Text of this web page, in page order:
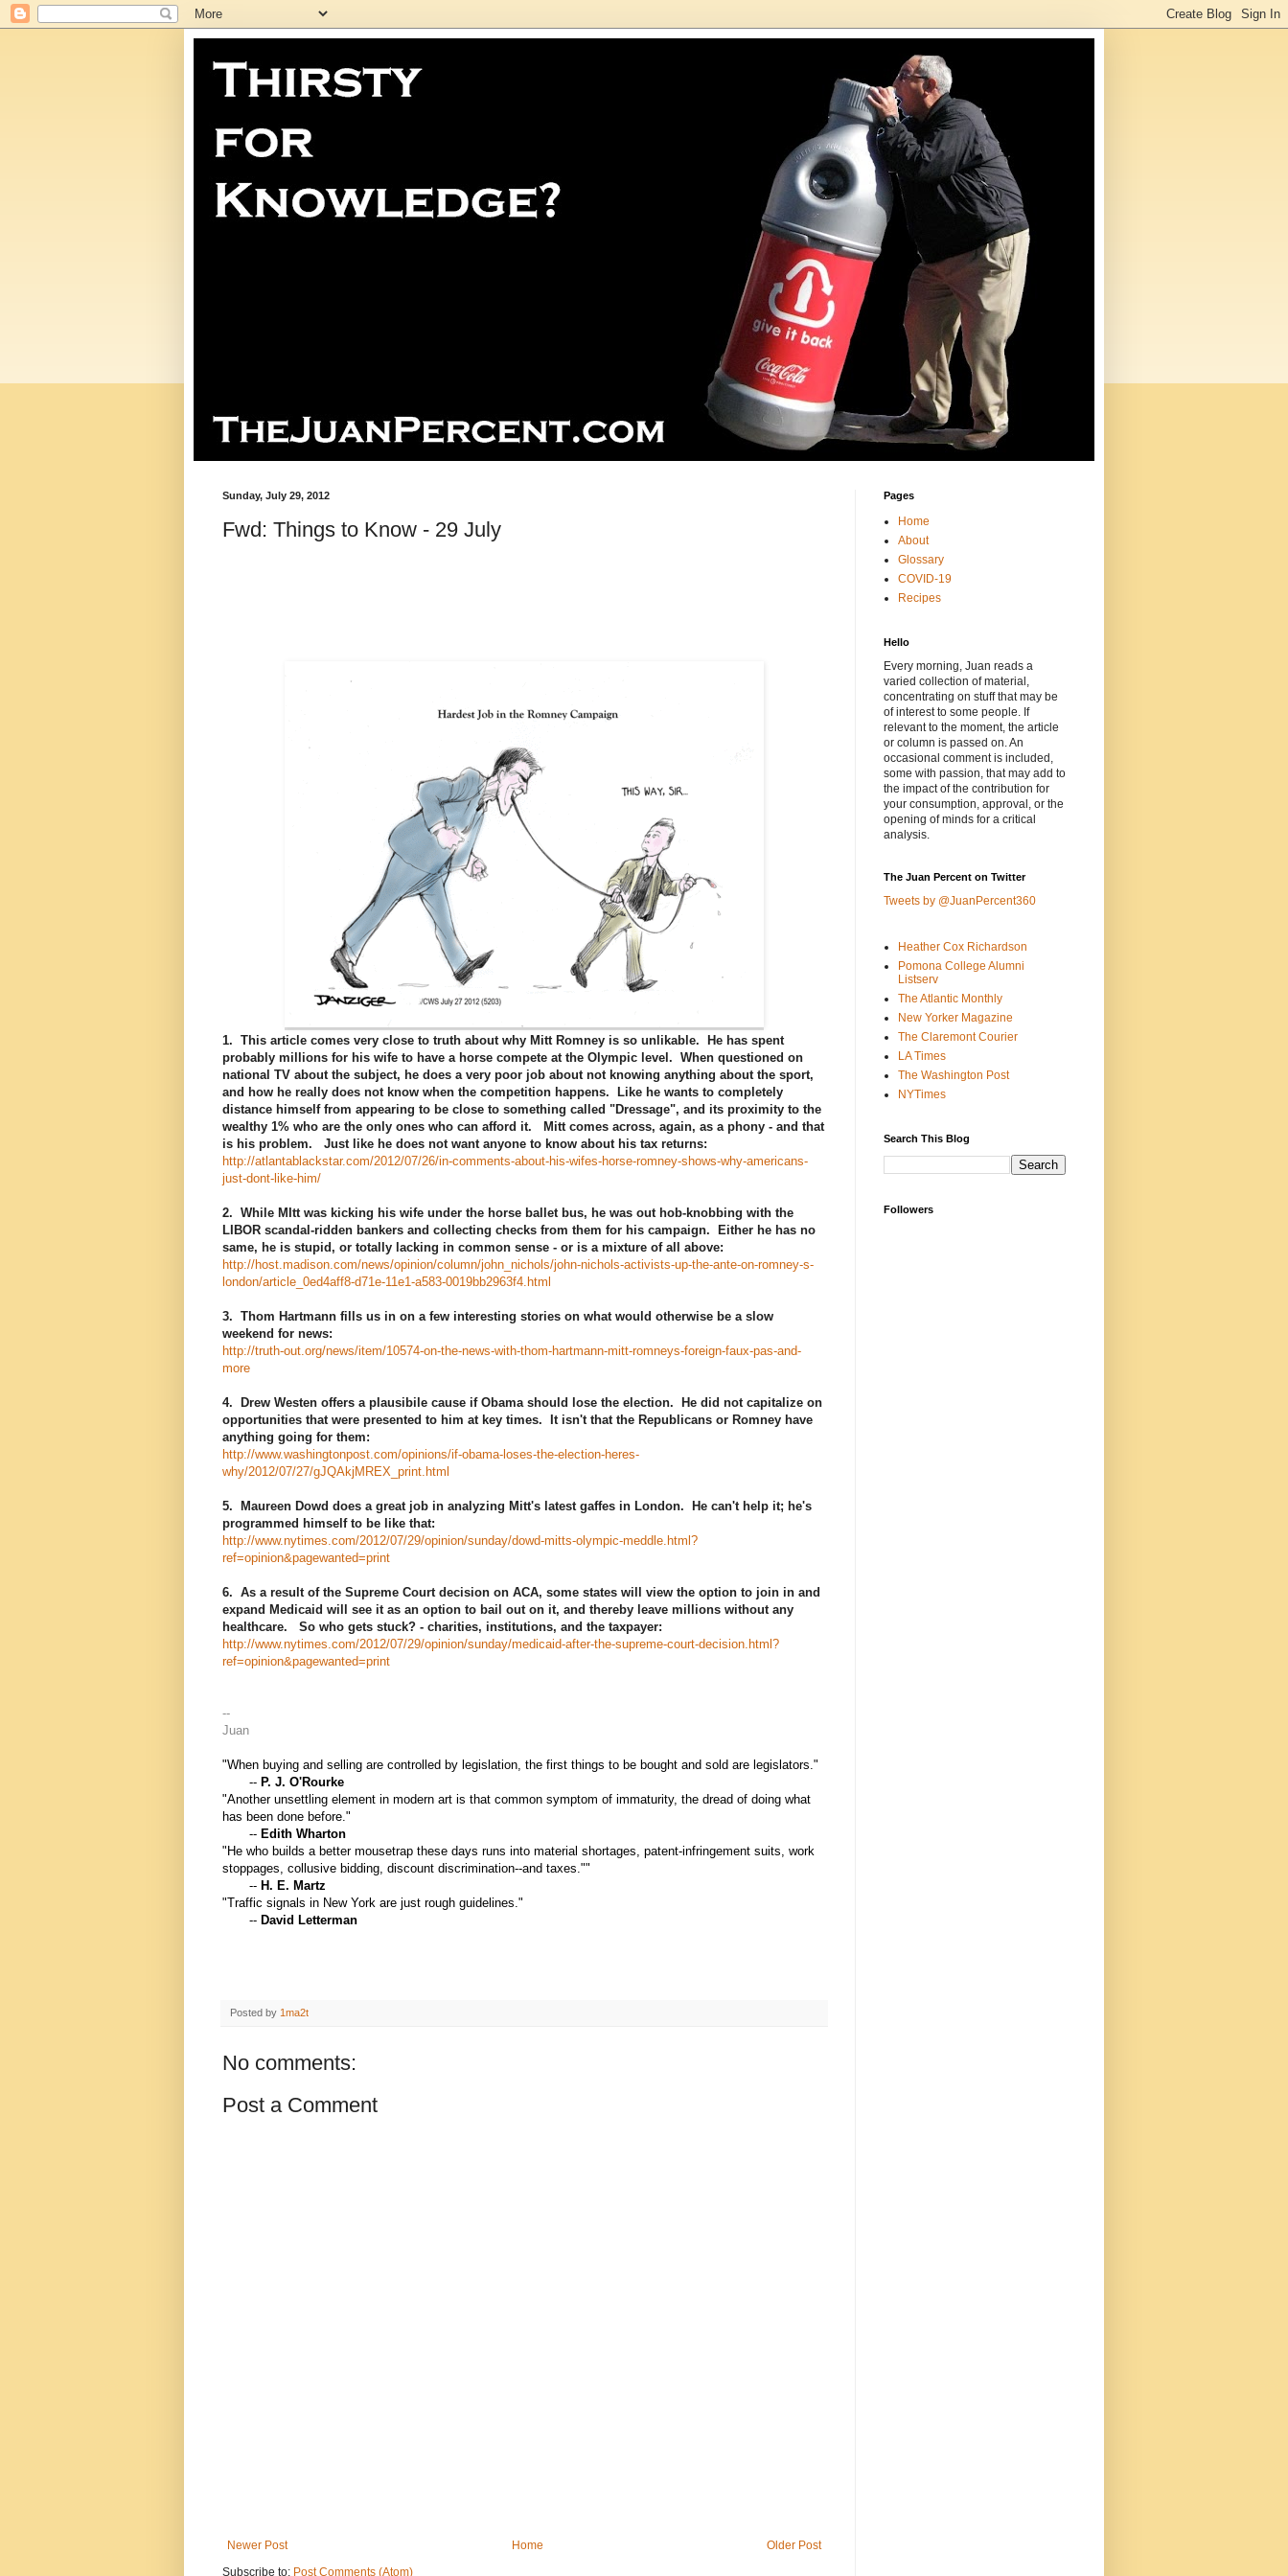
Sunday, July 29, 2012
Fwd: Things to Know - 29 July
1. This article comes very close to truth about why Mitt Romney is so unlikable. He has spent
probably millions for his wife to have a horse compete at the Olympic level. When questioned on
national TV about the subject, he does a very poor job about not knowing anything about the sport,
and how he really does not know when the competition happens. Like he wants to completely
distance himself from appearing to be close to something called "Dressage", and its proximity to the
wealthy 1% who are the only ones who can afford it. Mitt comes across, again, as a phony - and that
is his problem. Just like he does not want anyone to know about his tax returns:
http://atlantablackstar.com/2012/07/26/in-comments-about-his-wifes-horse-romney-shows-why-americans-
just-dont-like-him/
2. While MItt was kicking his wife under the horse ballet bus, he was out hob-knobbing with the
LIBOR scandal-ridden bankers and collecting checks from them for his campaign. Either he has no
same, he is stupid, or totally lacking in common sense - or is a mixture of all above:
http://host.madison.com/news/opinion/column/john_nichols/john-nichols-activists-up-the-ante-on-romney-s-
london/article_0ed4aff8-d71e-11e1-a583-0019bb2963f4.html
3. Thom Hartmann fills us in on a few interesting stories on what would otherwise be a slow
weekend for news:
http://truth-out.org/news/item/10574-on-the-news-with-thom-hartmann-mitt-romneys-foreign-faux-pas-and-
more
4. Drew Westen offers a plausibile cause if Obama should lose the election. He did not capitalize on
opportunities that were presented to him at key times. It isn't that the Republicans or Romney have
anything going for them:
http://www.washingtonpost.com/opinions/if-obama-loses-the-election-heres-
why/2012/07/27/gJQAkjMREX_print.html
5. Maureen Dowd does a great job in analyzing Mitt's latest gaffes in London. He can't help it; he's
programmed himself to be like that:
http://www.nytimes.com/2012/07/29/opinion/sunday/dowd-mitts-olympic-meddle.html?
ref=opinion&pagewanted=print
6. As a result of the Supreme Court decision on ACA, some states will view the option to join in and
expand Medicaid will see it as an option to bail out on it, and thereby leave millions without any
healthcare. So who gets stuck? - charities, institutions, and the taxpayer:
http://www.nytimes.com/2012/07/29/opinion/sunday/medicaid-after-the-supreme-court-decision.html?
ref=opinion&pagewanted=print
--
Juan
"When buying and selling are controlled by legislation, the first things to be bought and sold are legislators."
-- P. J. O'Rourke
"Another unsettling element in modern art is that common symptom of immaturity, the dread of doing what
has been done before."
-- Edith Wharton
"He who builds a better mousetrap these days runs into material shortages, patent-infringement suits, work
stoppages, collusive bidding, discount discrimination--and taxes.""
-- H. E. Martz
"Traffic signals in New York are just rough guidelines."
-- David Letterman
Posted by 1ma2t
No comments:
Post a Comment
Newer Post Older Post
Home
Subscribe to: Post Comments (Atom)
Pages
Home
About
Glossary
COVID-19
Recipes
Hello
Every morning, Juan reads a
varied collection of material,
concentrating on stuff that may be
of interest to some people. If
relevant to the moment, the article
or column is passed on. An
occasional comment is included,
some with passion, that may add to
the impact of the contribution for
your consumption, approval, or the
opening of minds for a critical
analysis.
The Juan Percent on Twitter
Tweets by @JuanPercent360
Heather Cox Richardson
Pomona College Alumni
Listserv
The Atlantic Monthly
New Yorker Magazine
The Claremont Courier
LA Times
The Washington Post
NYTimes
Search This Blog
Followers